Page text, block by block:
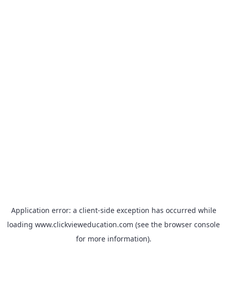
Application error: a client-side exception has occurred while
loading www.clickvieweducation.com (see the browser console
for more information).